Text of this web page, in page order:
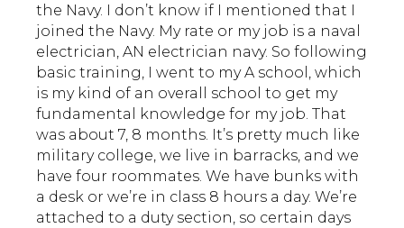
the Navy. I don’t know if I mentioned that I
joined the Navy. My rate or my job is a naval
electrician, AN electrician navy. So following
basic training, I went to my A school, which
is my kind of an overall school to get my
fundamental knowledge for my job. That
was about 7, 8 months. It’s pretty much like
military college, we live in barracks, and we
have four roommates. We have bunks with
a desk or we’re in class 8 hours a day. We’re
attached to a duty section, so certain days